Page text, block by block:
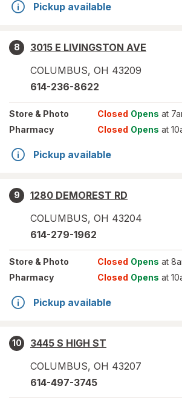
Pickup available
8
3015 E LIVINGSTON AVE
COLUMBUS, OH 43209
614-236-8622
Store & Photo Closed Opens at
Pharmacy
Closed Opens at
Pickup available
9
1280 DEMOREST RD
COLUMBUS, OH 43204
614-279-1962
Store & Photo Closed Opens at
Pharmacy
Closed Opens at
Pickup available
10
3445 S HIGH ST
COLUMBUS, OH 43207
614-497-3745